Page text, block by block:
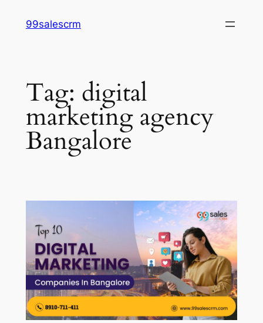
99salescrm
Tag: digital
marketing agency
Bangalore